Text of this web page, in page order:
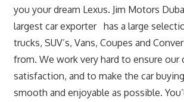
you your dream Lexus. Jim Motors
largest car exporter has a large
trucks, SUV’s, Vans, Coupes and
from. We work very hard to ensure our
satisfaction, and to make the car
smooth and enjoyable as possible.